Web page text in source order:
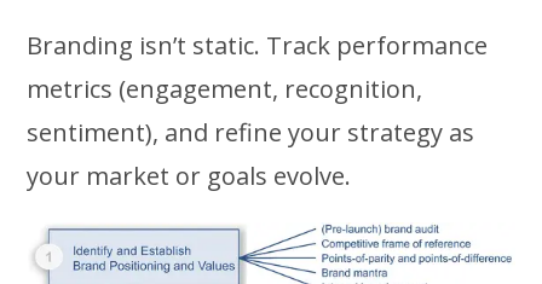
Branding isn’t static. Track performance
metrics (engagement, recognition,
sentiment), and refine your strategy as
your market or goals evolve.